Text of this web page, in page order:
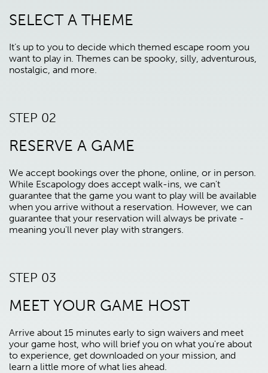
SELECT A THEME
It’s up to you to decide which themed escape room you
want to play in. Themes can be spooky, silly, adventurous,
nostalgic, and more.
STEP 02
RESERVE A GAME
We accept bookings over the phone, online, or in person.
While Escapology does accept walk-ins, we can't
guarantee that the game you want to play will be available
when you arrive without a reservation. However, we can
guarantee that your reservation will always be private -
meaning you'll never play with strangers.
STEP 03
MEET YOUR GAME HOST
Arrive about 15 minutes early to sign waivers and meet
your game host, who will brief you on what you're about
to experience, get downloaded on your mission, and
learn a little more of what lies ahead.